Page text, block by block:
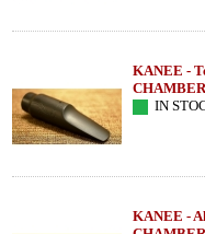
KANEE -
CHAMBER
IN
KANEE -